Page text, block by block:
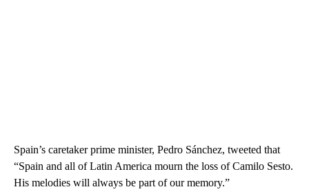
Spain’s caretaker prime minister, Pedro Sánchez, tweeted that
“Spain and all of Latin America mourn the loss of Camilo Sesto.
His melodies will always be part of our memory.”